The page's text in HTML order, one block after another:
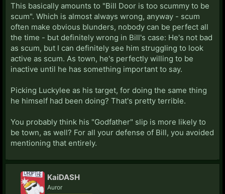
This basically amounts to "Bill Door is too scummy to be
scum". Which is almost always wrong, anyway - scum
often make obvious blunders, nobody can be perfect all
the time - but definitely wrong in Bill's case: He's not bad
as scum, but I can definitely see him struggling to look
active as scum. As town, he's perfectly willing to be
inactive until he has something important to say.
Picking Luckylee as his target, for doing the same thing
he himself had been doing? That's pretty terrible.
You probably think his "Godfather" slip is more likely to
be town, as well? For all your defense of Bill, you avoided
mentioning that entirely.
KaiDASH
Auror